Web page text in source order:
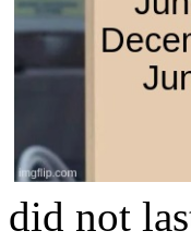
did not